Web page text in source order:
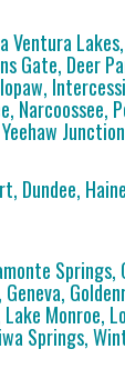
Ventura
Gate, Deer
Narcoossee,
Junction
Dundee,
Springs,
Monroe,
Springs,